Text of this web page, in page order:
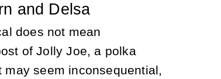
and Delsa
does not mean
of Jolly Joe, a polka
may seem inconsequential,